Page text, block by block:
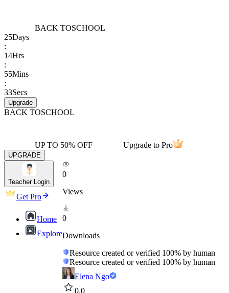
BACK TOSCHOOL
25Days
:
14Hrs
:
55Mins
:
33Secs
Upgrade
BACK TOSCHOOL
UP TO 50% OFF Upgrade to Pro
UPGRADE
Teacher Login
Get Pro
Home
Explore
0
Views
0
Downloads
Resource created or verified 100% by human
Resource created or verified 100% by human
Elena Ngo
0.0